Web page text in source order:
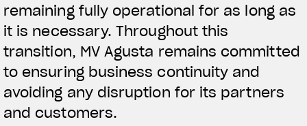
remaining fully operational for as long as
it is necessary. Throughout this
transition, MV Agusta remains committed
to ensuring business continuity and
avoiding any disruption for its partners
and customers.